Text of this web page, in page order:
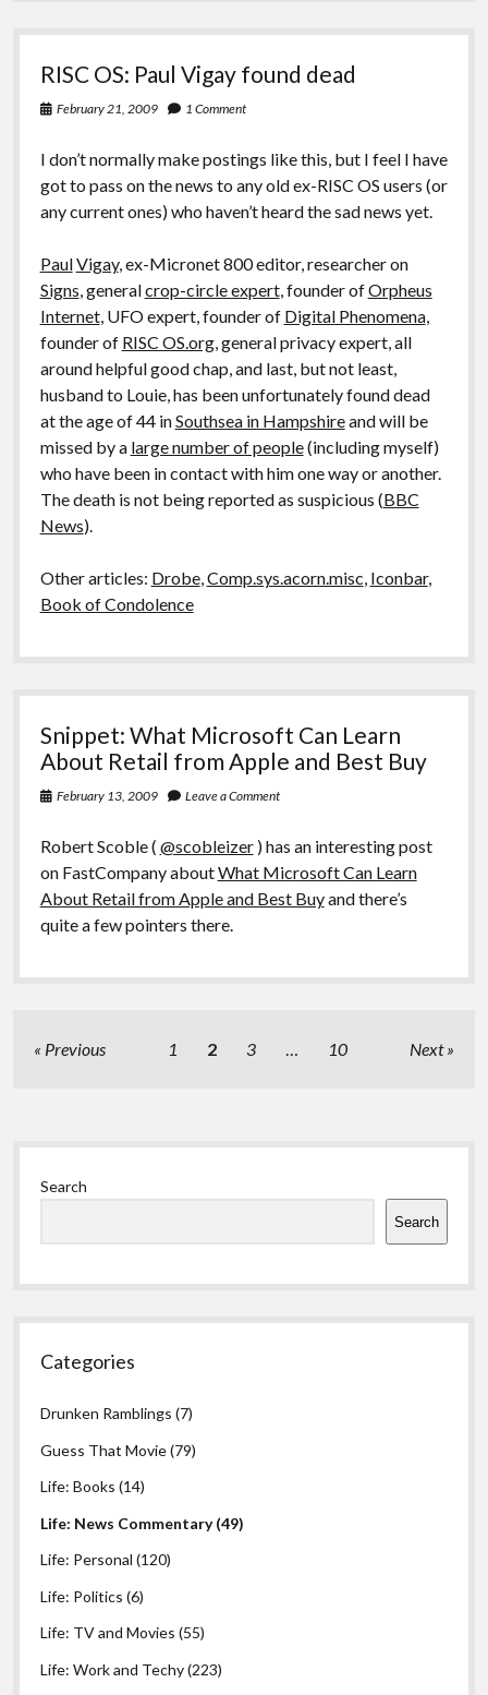
RISC OS: Paul Vigay found dead
February 21, 2009 1 Comment
I don’t normally make postings like this, but I feel I have
got to pass on the news to any old ex-RISC OS users (or
any current ones) who haven’t heard the sad news yet.
PaulVigay, ex-Micronet 800 editor, researcher on
Signs, generalcrop-circle expert, founder ofOrpheus
Internet, UFO expert, founder of Digital Phenomena,
founder of RISC OS.org, general privacy expert, all
around helpful good chap, and last, but not least,
husband to Louie, has been unfortunately found dead
at the age of 44 inSouthsea in Hampshireand will be
missed by a large number of people(including myself)
who have been in contact with him one way or another.
The death is not being reported as suspicious (BBC
News).
Other articles: Drobe,Comp.sys.acorn.misc, Iconbar,
Book of Condolence
Snippet: What Microsoft Can Learn
About Retail from Apple and Best Buy
February 13, 2009 Leave a Comment
Robert Scoble ( @scobleizer) has an interesting post
on FastCompany aboutWhat Microsoft Can Learn
About Retail from Apple and Best Buyand there’s
quite a few pointers there.
Posts
Previous 1 2 3 … 10 Next
Sidebar
Search
Search
Categories
Drunken Ramblings (7)
Guess That Movie(79)
Life: Books (14)
Life: News Commentary(49)
Life: Personal (120)
Life: Politics (6)
Life: TV and Movies (55)
Life: Work and Techy(223)